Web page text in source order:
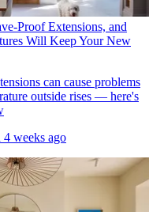
Proof Extensions, and
Will Keep Your New
can cause problems
outside rises — here's
4 weeks ago